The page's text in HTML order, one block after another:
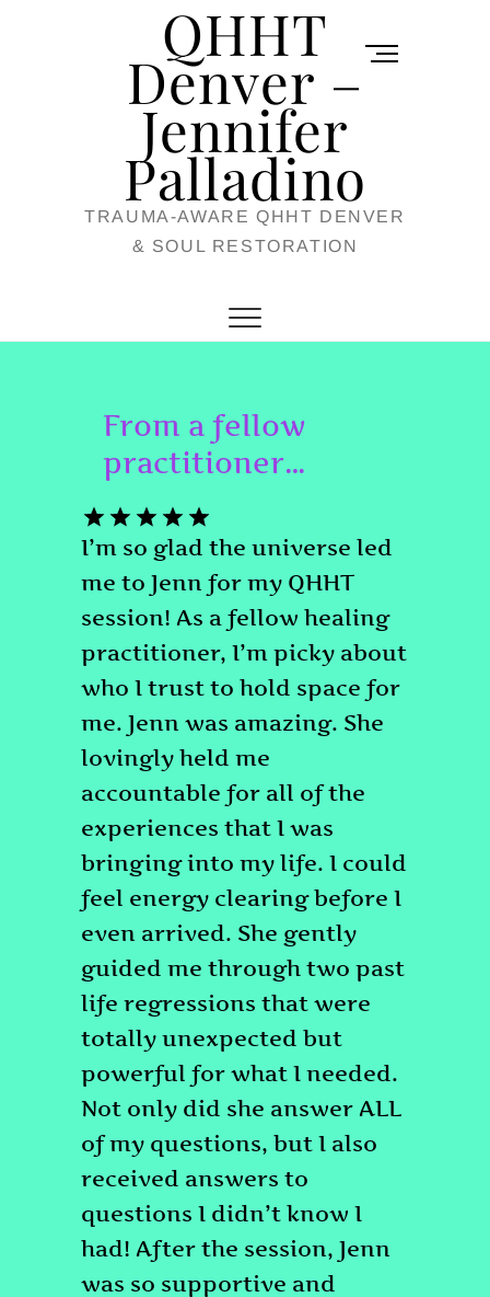
QHHT
Denver –
Jennifer
Palladino
TRAUMA-AWARE QHHT DENVER
& SOUL RESTORATION
M
u
From a fellow
practitioner…
I’m so glad the universe led
me to Jenn for my QHHT
session! As a fellow healing
practitioner, I’m picky about
who I trust to hold space for
me. Jenn was amazing. She
lovingly held me
accountable for all of the
experiences that I was
bringing into my life. I could
feel energy clearing before I
even arrived. She gently
guided me through two past
life regressions that were
totally unexpected but
powerful for what I needed.
Not only did she answer ALL
of my questions, but I also
received answers to
questions I didn’t know I
had! After the session, Jenn
was so supportive and